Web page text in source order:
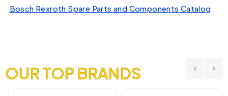
Bosch Rexroth Spare Parts and Components Catalog
OUR TOP BRANDS